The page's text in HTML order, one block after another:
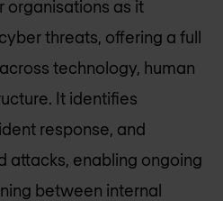
organisations as it
threats, offering a full
technology, human
It identifies
response, and
attacks, enabling ongoing
between internal